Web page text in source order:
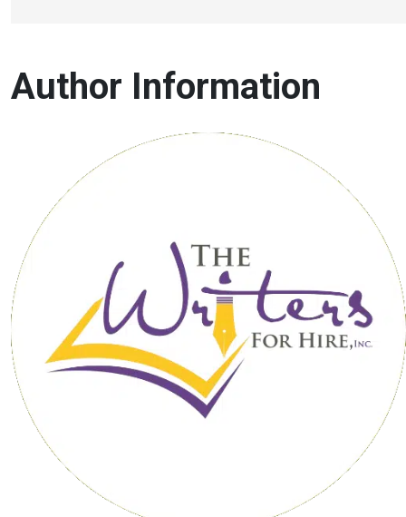
Author Information